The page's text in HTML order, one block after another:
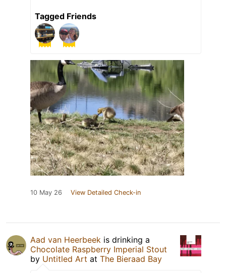
Tagged Friends
10 May 26 View Detailed Check-in
Aad van Heerbeek is drinking a
Chocolate Raspberry Imperial Stout
by Untitled Art at The Bieraad Bay